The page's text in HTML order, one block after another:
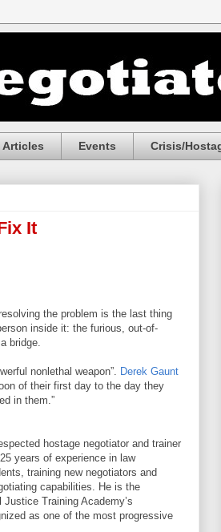
Articles Events Crisis/
It
the problem is the last thing
inside it: the furious, out-of-
bridge.
nonlethal weapon”.
Derek Gaunt
of their first day to the day they
in them.”
hostage negotiator and trainer
years of experience in law
training new negotiators and
capabilities. He is the
Training Academy’s
as one of the most progressive